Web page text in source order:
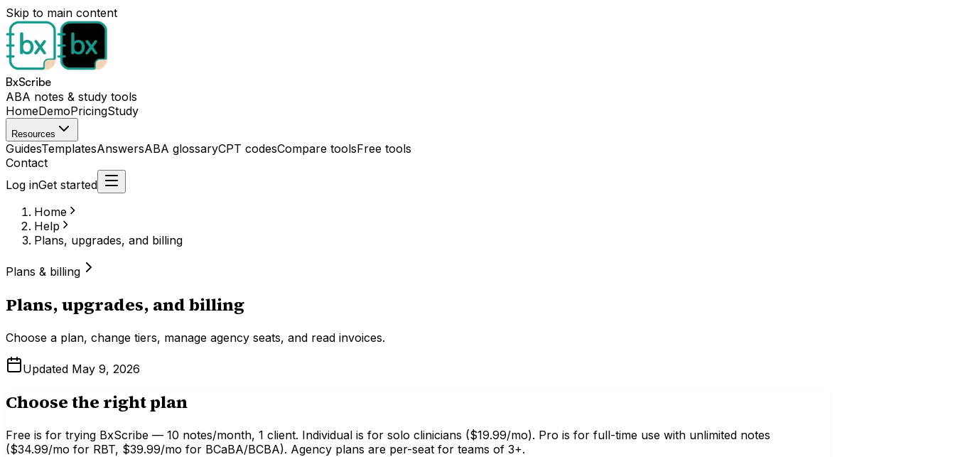
Skip to main content
BxScribe
ABA notes & study tools
HomeDemoPricingStudy
Resources
GuidesTemplatesAnswersABA glossaryCPT codesCompare toolsFree tools
Contact
Log inGet started
Home
Help
Plans, upgrades, and billing
Plans & billing
Plans, upgrades, and billing
Choose a plan, change tiers, manage agency seats, and read invoices.
Updated May 9, 2026
Choose the right plan
Free is for trying BxScribe — 10 notes/month, 1 client. Individual is for solo clinicians ($19.99/mo). Pro is for full-time use with unlimited notes
($34.99/mo for RBT, $39.99/mo for BCaBA/BCBA). Agency plans are per-seat for teams of 3+.